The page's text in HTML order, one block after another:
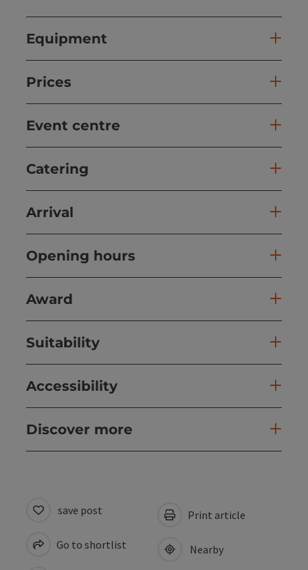
Equipment
Prices
Event centre
Catering
Arrival
Opening hours
Award
Suitability
Accessibility
Discover more
save post
Go to shortlist
Print article
Nearby